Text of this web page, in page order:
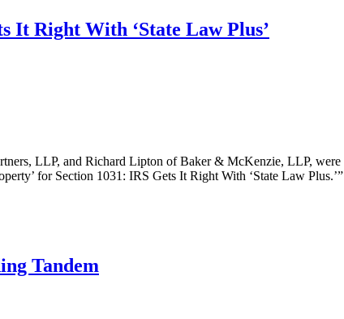
It Right With ‘State Law Plus’
LLP, and Richard Lipton of Baker & McKenzie, LLP, were
for Section 1031: IRS Gets It Right With ‘State Law Plus.’”
Tandem